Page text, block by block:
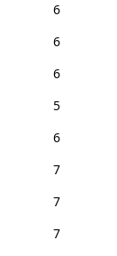
6
6
6
5
6
7
7
7